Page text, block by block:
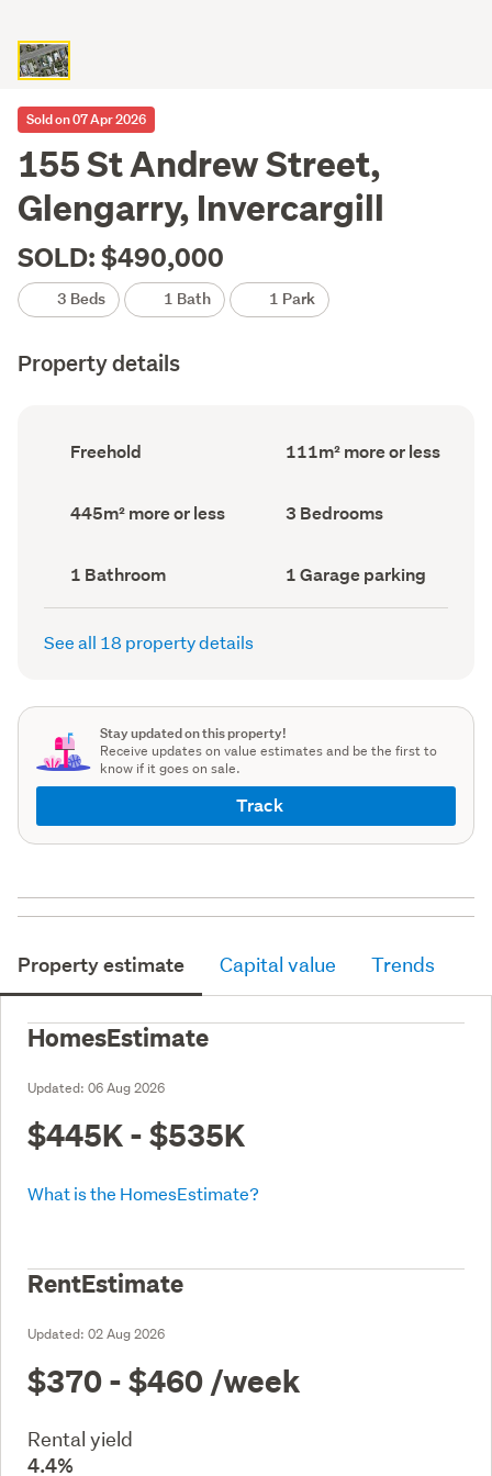
Sold on 07 Apr 2026
155 St Andrew Street,
Glengarry, Invercargill
SOLD: $490,000
3 Beds 1 Bath 1 Park
Property details
Ownership
type
Freehold
Floor
Area
111m² more or less
Land
area
445m² more or less Bedrooms
(Council
3 Bedrooms
Bathrooms
(Council
record)
1 Bathroom
Garage
parking
(Council
1 Garage parking
See all 18 property details
Stay updated on this property!
Receive updates on value estimates and be the first to
know if it goes on sale.
Track
Property estimate Capital value Trends
HomesEstimate
Updated: 06 Aug 2026
$445K - $535K
What is the HomesEstimate?
RentEstimate
Updated: 02 Aug 2026
$370 - $460 /week
Rental yield
4.4%